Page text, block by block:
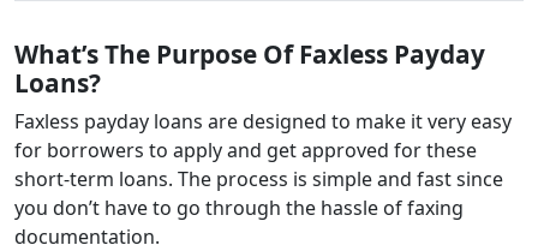
What’s The Purpose Of Faxless Payday
Loans?
Faxless payday loans are designed to make it very easy
for borrowers to apply and get approved for these
short-term loans. The process is simple and fast since
you don’t have to go through the hassle of faxing
documentation.